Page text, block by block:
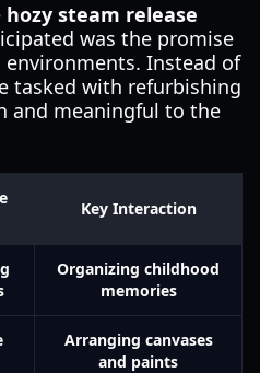
hozy steam release
was the promise
Instead of
tasked with refurbishing
and meaningful to the
Key Interaction
Organizing childhood
memories
Arranging canvases
and paints